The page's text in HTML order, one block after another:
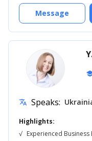
Message
translate Speaks:
Highlights:
√ Experienced Business